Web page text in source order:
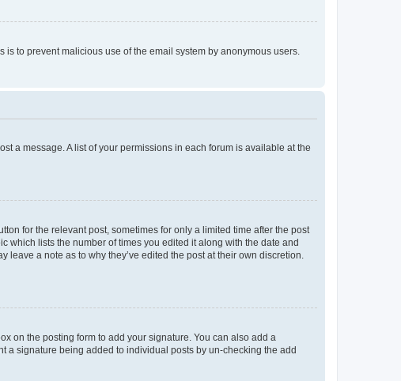
to prevent malicious use of the email system by anonymous users.
a message. A list of your permissions in each forum is available at the
for the relevant post, sometimes for only a limited time after the post
which lists the number of times you edited it along with the date and
a note as to why they’ve edited the post at their own discretion.
on the posting form to add your signature. You can also add a
a signature being added to individual posts by un-checking the add